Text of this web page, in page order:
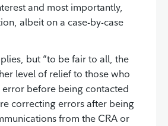
and most importantly,
albeit on a case-by-case
but “to be fair to all, the
level of relief to those who
before being contacted
correcting errors after being
from the CRA or